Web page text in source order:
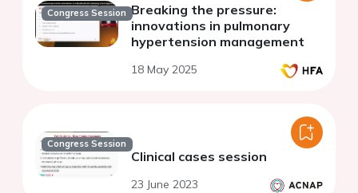
Congress Session Breaking the pressure:
innovations in pulmonary
hypertension management
18 May 2025
Congress Session
Clinical cases session
23 June 2023